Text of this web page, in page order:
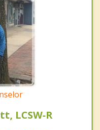
LCSW-R